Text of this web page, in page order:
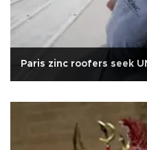
Paris zinc roofers seek